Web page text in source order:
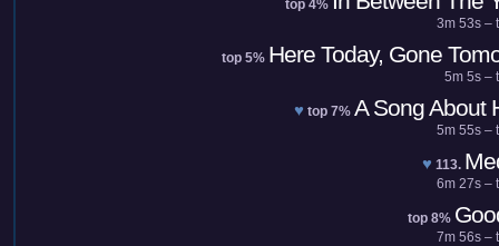
top 4%
3m 53s –
top 5% Here Today, Gone
5m 5s –
♥ top 7% A Song About
5m 55s –
♥ 113.
6m 27s –
top 8%
7m 56s –